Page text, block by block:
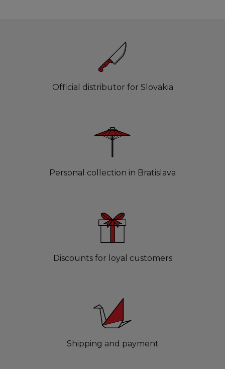
Official distributor for Slovakia
Personal collection in Bratislava
Discounts for loyal customers
Shipping and payment